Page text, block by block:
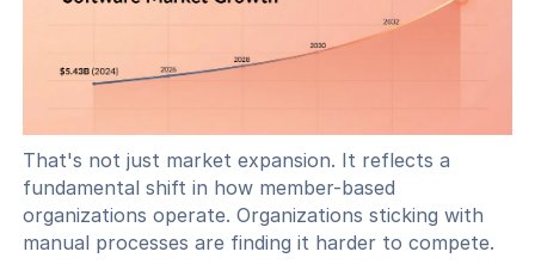
That's not just market expansion. It reflects a
fundamental shift in how member-based
organizations operate. Organizations sticking with
manual processes are finding it harder to compete.